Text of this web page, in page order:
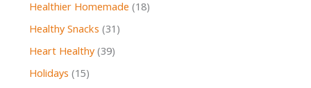
Healthier Homemade (18)
Healthy Snacks (31)
Heart Healthy(39)
Holidays (15)